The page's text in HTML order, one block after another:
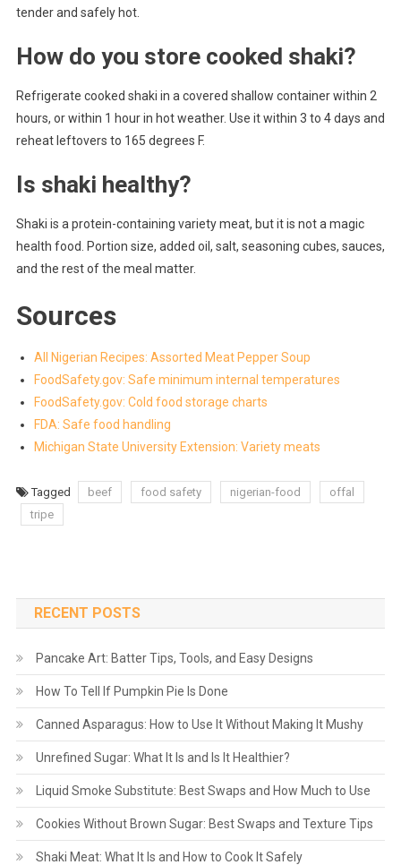
tender and safely hot.
How do you store cooked shaki?
Refrigerate cooked shaki in a covered shallow container within 2
hours, or within 1 hour in hot weather. Use it within 3 to 4 days and
reheat leftovers to 165 degrees F.
Is shaki healthy?
Shaki is a protein-containing variety meat, but it is not a magic
health food. Portion size, added oil, salt, seasoning cubes, sauces,
and the rest of the meal matter.
Sources
All Nigerian Recipes: Assorted Meat Pepper Soup
FoodSafety.gov: Safe minimum internal temperatures
FoodSafety.gov: Cold food storage charts
FDA: Safe food handling
Michigan State University Extension: Variety meats
Tagged beef food safety nigerian-food
offal
tripe
RECENT POSTS
Pancake Art: Batter Tips, Tools, and Easy Designs
How To Tell If Pumpkin Pie Is Done
Canned Asparagus: How to Use It Without Making It Mushy
Unrefined Sugar: What It Is and Is It Healthier?
Liquid Smoke Substitute: Best Swaps and How Much to Use
Cookies Without Brown Sugar: Best Swaps and Texture Tips
Shaki Meat: What It Is and How to Cook It Safely